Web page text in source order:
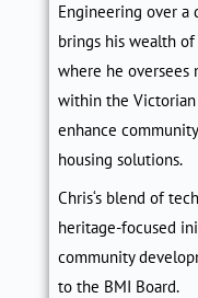
Engineering over a
brings his wealth
where he oversees
within the Victorian
enhance
housing solutions.
Chris‘s blend of
heritage-focused
community
to the BMI Board.